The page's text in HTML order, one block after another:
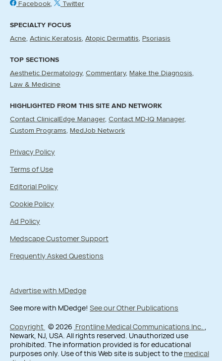
Facebook Twitter
SPECIALTY FOCUS
Acne Actinic Keratosis Atopic Dermatitis Psoriasis
TOP SECTIONS
Aesthetic Dermatology Commentary
Make the Diagnosis
Law & Medicine
HIGHLIGHTED FROM THIS SITE AND NETWORK
Contact ClinicalEdge Manager Contact MD-IQ Manager
Custom Programs
MedJob Network
Privacy Policy
Terms of Use
Editorial Policy
Cookie Policy
Ad Policy
Medscape Customer Support
Frequently Asked Questions
Advertise with MDedge
See more with MDedge! See our Other Publications
Copyright © 2026 Frontline Medical Communications Inc. ,
Newark, NJ, USA. All rights reserved. Unauthorized use
prohibited. The information provided is for educational
purposes only. Use of this Web site is subject to the medical